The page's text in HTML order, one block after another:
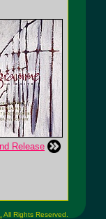
Release
All Rights Reserved.